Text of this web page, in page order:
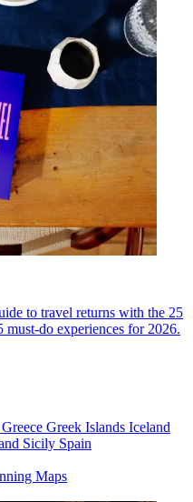
to travel returns with the 25
must-do experiences for 2026.
Greece Greek Islands Iceland
Sicily Spain
Maps